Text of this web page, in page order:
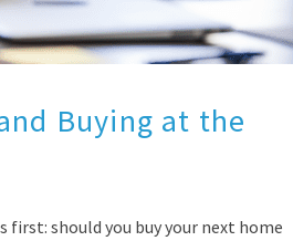
Buying at the
first: should you buy your next home